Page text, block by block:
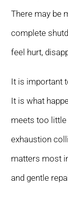
There may be
complete
feel hurt,
It is important
It is what
meets too
exhaustion
matters most
and gentle